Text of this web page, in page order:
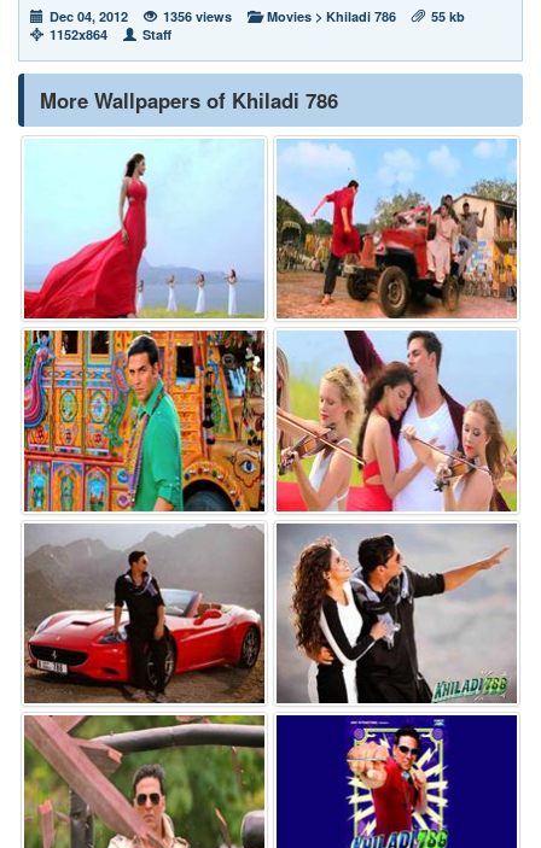
Dec 04, 2012 1356 views Movies > Khiladi 786
55 kb
1152x864
Staff
More Wallpapers of Khiladi 786